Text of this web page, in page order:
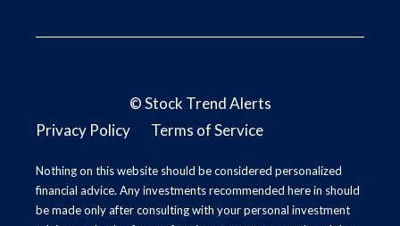
©Stock Trend Alerts
Privacy Policy
Terms of Service
Nothing on this website should be considered personalized
financial advice. Any investments recommended here in should
be made only after consulting with your personal investment